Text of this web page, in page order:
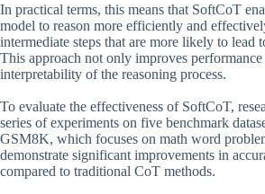
In practical terms, this means that SoftCoT
model to reason more efficiently and
intermediate steps that are more likely to lead
This approach not only improves performance
interpretability of the reasoning process.
To evaluate the effectiveness of SoftCoT,
series of experiments on five benchmark
GSM8K, which focuses on math word
demonstrate significant improvements in
compared to traditional CoT methods.